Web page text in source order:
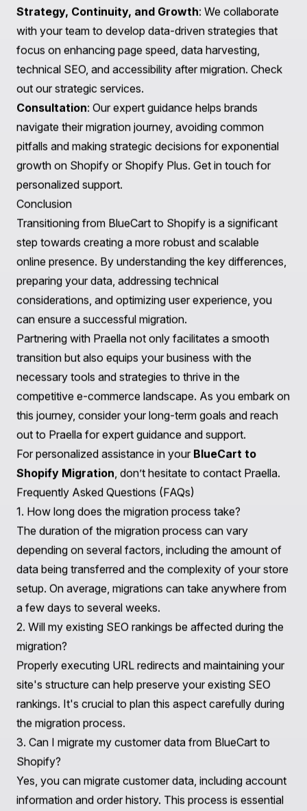
supporting businesses in achieving their e-commerce
goals.
How Praella Can Help You in Your Migration Journey
Choosing to partner with Praella for yourBlueCart to
Shopify Migrationmeans not only ensuring a smooth
transition but also setting the stage for long-term
success. Our expertise spans various aspects of e-
commerce, including:
User Experience & Design: We provide data-driven
design solutions to create unforgettable, branded
experiences that resonate with your customers.
more about our services.
Web & App Development: Our scalable solutions,
including web and mobile app development, elevate
your brand and enhance functionality post-migration.
Explore our offerings.
Strategy, Continuity, and Growth
with your team to develop data-driven strategies that
focus on enhancing page speed, data harvesting,
technical SEO, and accessibility after migration.
out our strategic services .
Consultation: Our expert guidance helps brands
navigate their migration journey, avoiding common
pitfalls and making strategic decisions for exponential
growth on Shopify or Shopify Plus.Get in touch for
personalized support.
Conclusion
Transitioning from BlueCart to Shopify is a significant
step towards creating a more robust and scalable
online presence. By understanding the key differences,
preparing your data, addressing technical
considerations, and optimizing user experience, you
can ensure a successful migration.
Partnering with Praella not only facilitates a smooth
transition but also equips your business with the
necessary tools and strategies to thrive in the
competitive e-commerce landscape. As you embark on
this journey, consider your long-term goals and reach
out to Praella for expert guidance and support.
For personalized assistance in your
Shopify Migration, don’t hesitate tocontact Praella.
Frequently Asked Questions (FAQs)